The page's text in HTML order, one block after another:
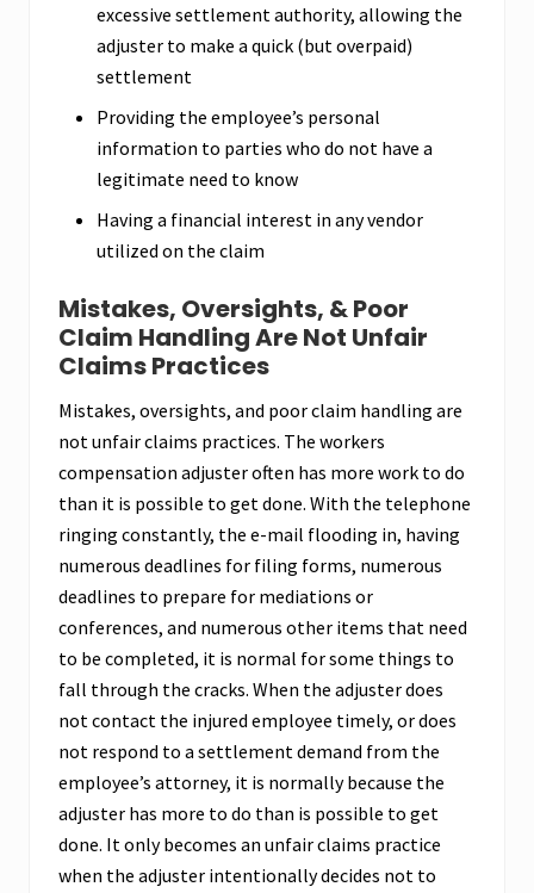
excessive settlement authority, allowing the
adjuster to make a quick (but overpaid)
settlement
Providing the employee’s personal
information to parties who do not have a
legitimate need to know
Having a financial interest in any vendor
utilized on the claim
Mistakes, Oversights, & Poor
Claim Handling Are Not Unfair
Claims Practices
Mistakes, oversights, and poor claim handling are
not unfair claims practices. The workers
compensation adjuster often has more work to do
than it is possible to get done. With the telephone
ringing constantly, the e-mail flooding in, having
numerous deadlines for filing forms, numerous
deadlines to prepare for mediations or
conferences, and numerous other items that need
to be completed, it is normal for some things to
fall through the cracks. When the adjuster does
not contact the injured employee timely, or does
not respond to a settlement demand from the
employee’s attorney, it is normally because the
adjuster has more to do than is possible to get
done. It only becomes an unfair claims practice
when the adjuster intentionally decides not to